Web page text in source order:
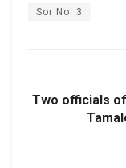
Sor No. 3
Two officials